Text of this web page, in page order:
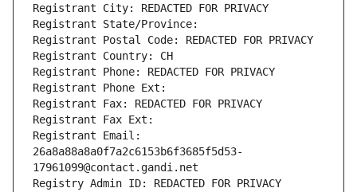
Registrant City: REDACTED FOR PRIVACY
Registrant State/Province:
Registrant Postal Code: REDACTED FOR PRIVACY
Registrant Country: CH
Registrant Phone: REDACTED FOR PRIVACY
Registrant Phone Ext:
Registrant Fax: REDACTED FOR PRIVACY
Registrant Fax Ext:
Registrant Email:
26a8a88a8a0f7a2c6153b6f3685f5d53-
17961099@contact.gandi.net
Registry Admin ID: REDACTED FOR PRIVACY